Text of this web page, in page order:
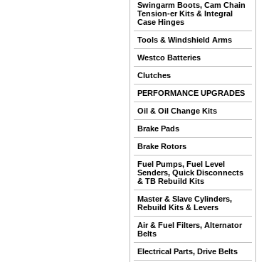
Swingarm Boots, Cam Chain
Tension-er Kits & Integral
Case Hinges
Tools & Windshield Arms
Westco Batteries
Clutches
PERFORMANCE UPGRADES
Oil & Oil Change Kits
Brake Pads
Brake Rotors
Fuel Pumps, Fuel Level
Senders, Quick Disconnects
& TB Rebuild Kits
Master & Slave Cylinders,
Rebuild Kits & Levers
Air & Fuel Filters, Alternator
Belts
Electrical Parts, Drive Belts